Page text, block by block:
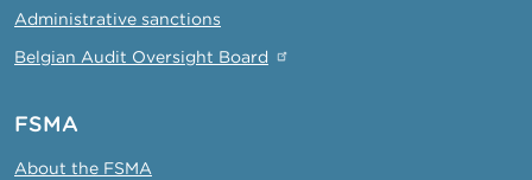
Administrative sanctions
Belgian Audit Oversight Board
FSMA
About the FSMA